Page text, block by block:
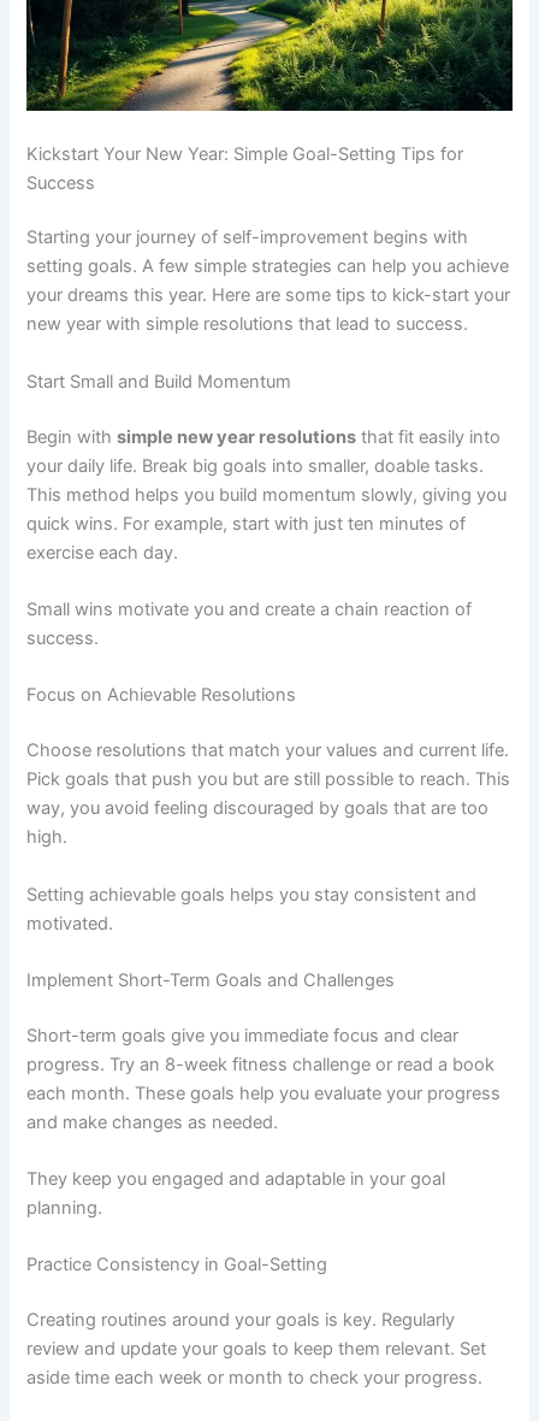
Kickstart Your New Year: Simple Goal-Setting Tips for
Success
Starting your journey of self-improvement begins with
setting goals. A few simple strategies can help you achieve
your dreams this year. Here are some tips to kick-start your
new year with simple resolutions that lead to success.
Start Small and Build Momentum
Begin withsimple new year resolutions that fit easily into
your daily life. Break big goals into smaller, doable tasks.
This method helps you build momentum slowly, giving you
quick wins. For example, start with just ten minutes of
exercise each day.
Small wins motivate you and create a chain reaction of
success.
Focus on Achievable Resolutions
Choose resolutions that match your values and current life.
Pick goals that push you but are still possible to reach. This
way, you avoid feeling discouraged by goals that are too
high.
Setting achievable goals helps you stay consistent and
motivated.
Implement Short-Term Goals and Challenges
Short-term goals give you immediate focus and clear
progress. Try an 8-week fitness challenge or read a book
each month. These goals help you evaluate your progress
and make changes as needed.
They keep you engaged and adaptable in your goal
planning.
Practice Consistency in Goal-Setting
Creating routines around your goals is key. Regularly
review and update your goals to keep them relevant. Set
aside time each week or month to check your progress.